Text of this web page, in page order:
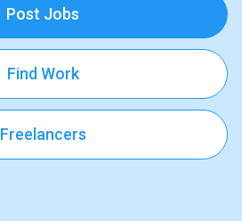
Post Jobs
Find Work
Freelancers